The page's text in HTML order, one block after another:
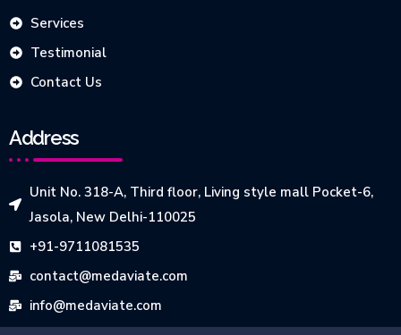
Services
Testimonial
Contact Us
Address
Unit No. 318-A, Third floor, Living style mall Pocket-6,
Jasola, New Delhi-110025
+91-9711081535
contact@medaviate.com
info@medaviate.com